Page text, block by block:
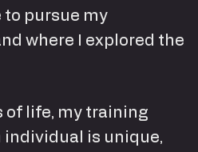
to pursue my
where I explored the
of life, my training
individual is unique,